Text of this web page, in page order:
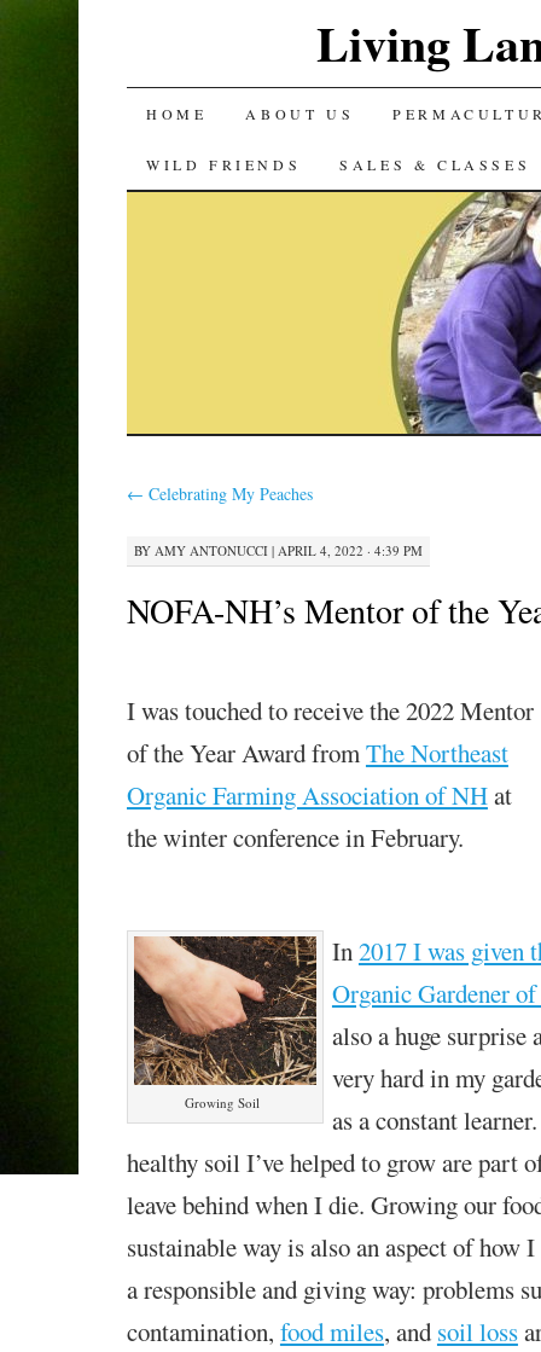
Living
SKIP
TO
HOME ABOUT US
WILD FRIENDS SALES & CLASSES
← Celebrating My Peaches
BY AMY ANTONUCCI| APRIL 4, 2022 · 4:39 PM
NOFA-NH’s Mentor of the
I was touched to receive the 2022 Mentor
of the Year Award from The Northeast
Organic Farming Association of NHat
the winter conference in February.
Growing Soil
In 2017 I was given
Organic Gardener
also a huge surprise
very hard in my
as a constant
healthy soil I’ve helped to grow are part
leave behind when I die. Growing our
sustainable way is also an aspect of
a responsible and giving way: problems
contamination, food miles, and soil loss